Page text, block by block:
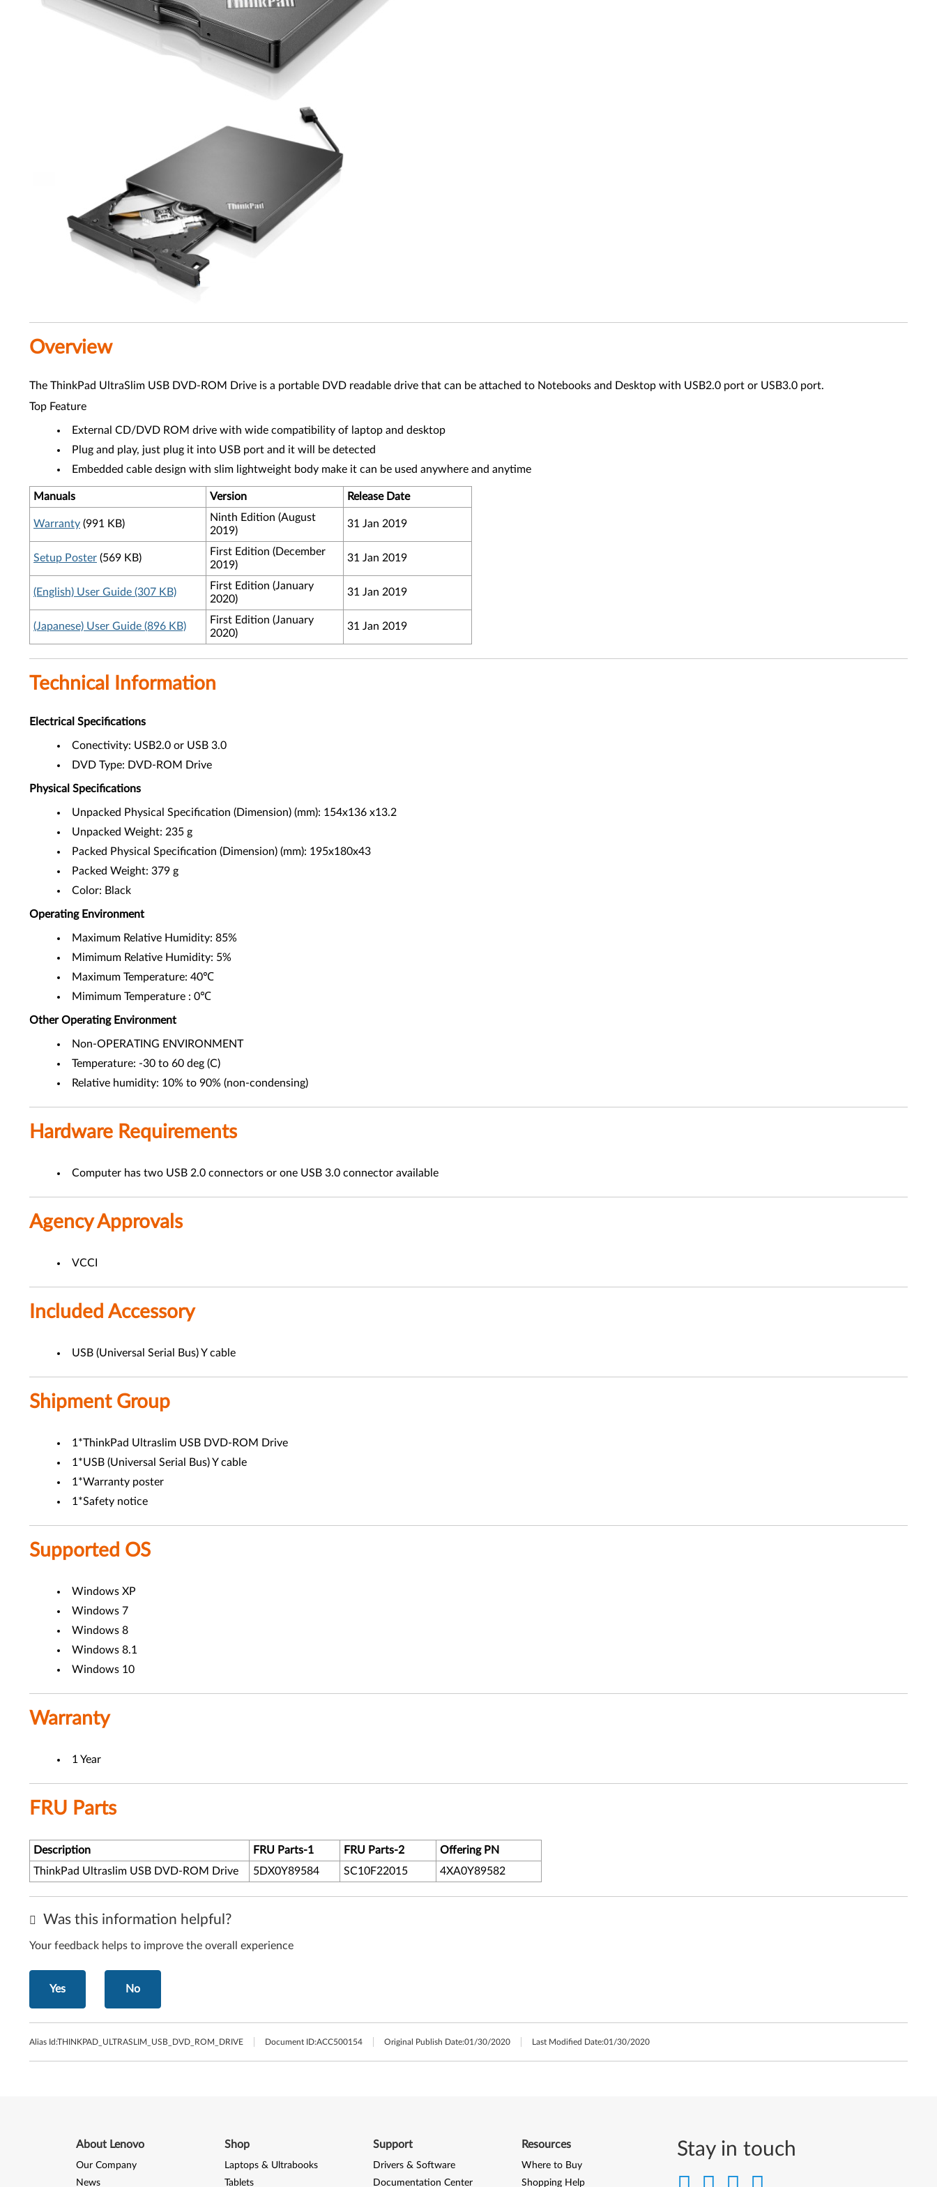
Overview
The ThinkPad UltraSlim USB DVD-ROM Drive is a portable DVD readable drive that can be attached to Notebooks and Desktop with USB2.0 port or USB3.0 port.
Top Feature
External CD/DVD ROM drive with wide compatibility of laptop and desktop
Plug and play, just plug it into USB port and it will be detected
Embedded cable design with slim lightweight body make it can be used anywhere and anytime
Manuals Version Release Date
Warranty (991 KB)
Ninth Edition (August
2019)
31 Jan 2019
Setup Poster (569 KB)
First Edition (December
2019)
31 Jan 2019
(English) User Guide (307 KB)
First Edition (January
2020)
31 Jan 2019
(Japanese) User Guide (896 KB)
First Edition (January
2020)
31 Jan 2019
Technical Information
Electrical Specifications
Conectivity: USB2.0 or USB 3.0
DVD Type: DVD-ROM Drive
Physical Specifications
Unpacked Physical Specification (Dimension) (mm): 154x136 x13.2
Unpacked Weight: 235 g
Packed Physical Specification (Dimension) (mm): 195x180x43
Packed Weight: 379 g
Color: Black
Operating Environment
Maximum Relative Humidity: 85%
Mimimum Relative Humidity: 5%
Maximum Temperature: 40℃
Mimimum Temperature : 0℃
Other Operating Environment
Non-OPERATING ENVIRONMENT
Temperature: -30 to 60 deg (C)
Relative humidity: 10% to 90% (non-condensing)
Hardware Requirements
Computer has two USB 2.0 connectors or one USB 3.0 connector available
Agency Approvals
VCCI
Included Accessory
USB (Universal Serial Bus) Y cable
Shipment Group
1*ThinkPad Ultraslim USB DVD-ROM Drive
1*USB (Universal Serial Bus) Y cable
1*Warranty poster
1*Safety notice
Supported OS
Windows XP
Windows 7
Windows 8
Windows 8.1
Windows 10
Warranty
1 Year
FRU Parts
Description FRU Parts-1 FRU Parts-2
Offering PN
ThinkPad Ultraslim USB DVD-ROM Drive
5DX0Y89584 SC10F22015 4XA0Y89582
Was this information helpful?
Your feedback helps to improve the overall experience
Yes No
Alias Id:THINKPAD_ULTRASLIM_USB_DVD_ROM_DRIVE Document ID:ACC500154 Original Publish Date:01/30/2020 Last Modified Date:01/30/2020
Stay in touch
About Lenovo
Our Company
News
Shop
Laptops & Ultrabooks
Tablets
Support
Drivers & Software
Documentation Center
Resources
Where to Buy
Shopping Help